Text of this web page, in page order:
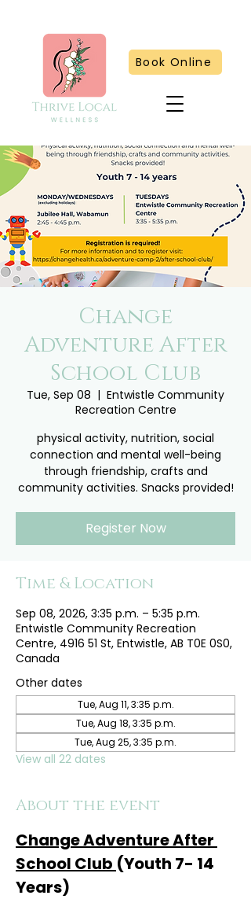
Book Online
Change
Adventure After
School Club
Tue, Sep 08
  |
Entwistle Community
Recreation Centre
physical activity, nutrition, social
connection and mental well-being
through friendship, crafts and
community activities. Snacks provided!
Register Now
Time & Location
Sep 08, 2026, 3:35 p.m. – 5:35 p.m.
Entwistle Community Recreation
Centre, 4916 51 St, Entwistle, AB T0E 0S0,
Canada
Other dates
Tue, Aug 11, 3:35 p.m.
Tue, Aug 18, 3:35 p.m.
Tue, Aug 25, 3:35 p.m.
View all 22 dates
About the event
Change Adventure After
School Club (Youth 7- 14
Years)